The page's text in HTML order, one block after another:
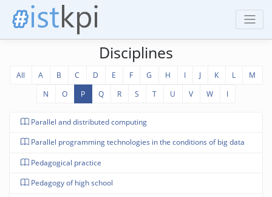
Disciplines
All A B C D E F G H I J K L
M
N
O P Q R S T U V W І
Parallel and distributed computing
Parallel programming technologies in the conditions of big data
Pedagogical practice
Pedagogy of high school